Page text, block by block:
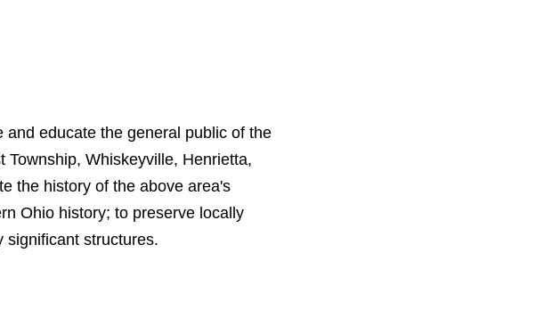
educate the general public of the
Township, Whiskeyville, Henrietta,
the history of the above area's
Ohio history; to preserve locally
significant structures.